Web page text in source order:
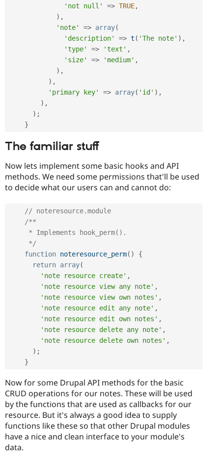
'not null'
=> TRUE,
) ,
'note'
=> array(
'description'
=> t ( 'The note' ) ,
'type'
=> 'text' ,
'size'
=> 'medium' ,
) ,
) ,
'primary key'
=> array( 'id' ) ,
) ,
) ;
}
The familiar stuff
Now lets implement some basic hooks and API
methods. We need some permissions that'll be used
to decide what our users can and cannot do:
// noteresource.module
/**
     */
function noteresource_perm( )
{
return array(
'note resource create' ,
'note resource view any note' ,
'note resource view own notes' ,
'note resource edit any note' ,
'note resource edit own notes' ,
'note resource delete any note' ,
'note resource delete own notes' ,
) ;
}
Now for some Drupal API methods for the basic
CRUD operations for our notes. These will be used
by the functions that are used as callbacks for our
resource. But it's always a good idea to supply
functions like these so that other Drupal modules
have a nice and clean interface to your module's
data.